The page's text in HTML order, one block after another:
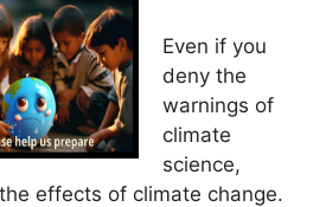
Even if you
deny the
warnings of
climate
science,
effects of climate change.